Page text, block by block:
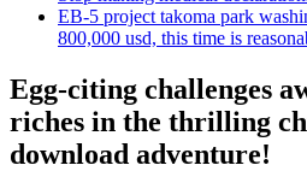
EB-5 project takoma park
800,000 usd, this time is
Egg-citing challenges
riches in the thrilling
download adventure!